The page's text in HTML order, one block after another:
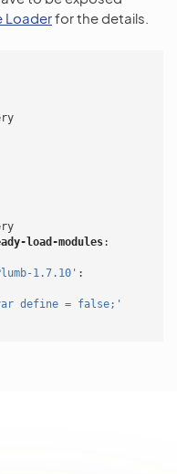
Loaderfor the details.
load-modules:
1.7.10' :
define = false;'